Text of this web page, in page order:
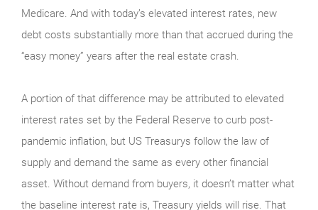
Medicare. And with today’s elevated interest rates, new
debt costs substantially more than that accrued during the
“easy money” years after the real estate crash.
A portion of that difference may be attributed to elevated
interest rates set by the Federal Reserve to curb post-
pandemic inflation, but US Treasurys follow the law of
supply and demand the same as every other financial
asset. Without demand from buyers, it doesn’t matter what
the baseline interest rate is, Treasury yields will rise. That